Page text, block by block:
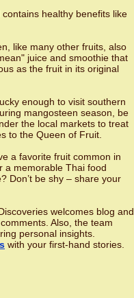
healthy benefits like
like many other fruits, also
juice and smoothie that
as the fruit in its original
enough to visit southern
mangosteen season, be
the local markets to treat
to the Queen of Fruit.
a favorite fruit common in
a memorable Thai food
Don’t be shy – share your
welcomes blog and
Also, the team
personal insights.
with your first-hand stories.